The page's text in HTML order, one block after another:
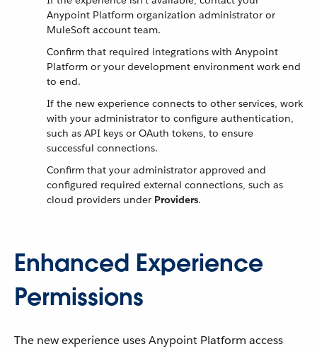
Anypoint Platform organization administrator or
MuleSoft account team.
Confirm that required integrations with Anypoint
Platform or your development environment work end
to end.
If the new experience connects to other services, work
with your administrator to configure authentication,
such as API keys or OAuth tokens, to ensure
successful connections.
Confirm that your administrator approved and
configured required external connections, such as
cloud providers under Providers.
Enhanced Experience
Permissions
The new experience uses Anypoint Platform access